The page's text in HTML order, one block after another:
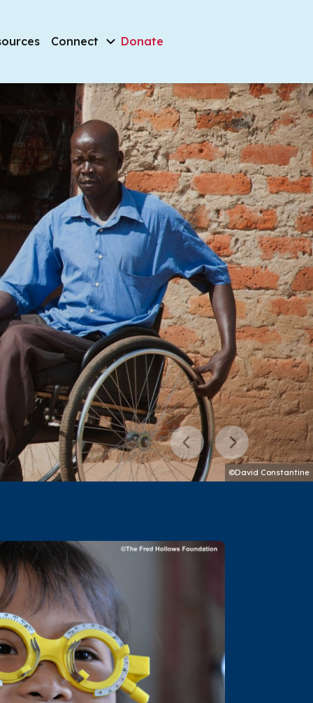
Connect Donate
©David Constantine
PreviousNext